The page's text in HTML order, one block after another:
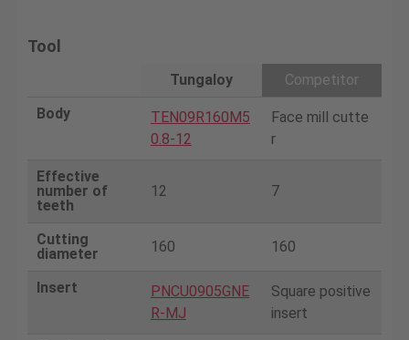
Tool
Tungaloy
Competitor
Body
TEN09R160M5
0.8-12
Face mill cutte
r
Effective
number of
teeth
12 7
Cutting
diameter
160 160
Insert
PNCU0905GNE
R-MJ
Square positive
insert